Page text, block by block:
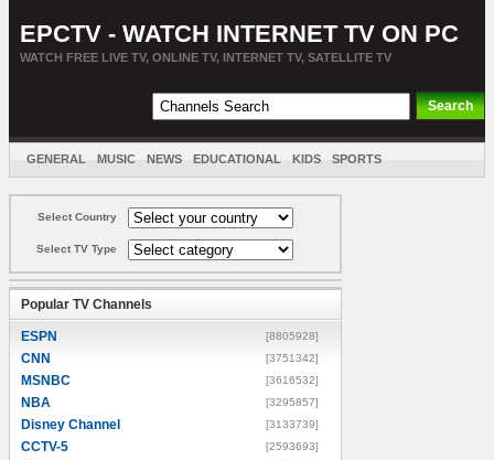
EPCTV - WATCH INTERNET TV ON PC
WATCH FREE LIVE TV, ONLINE TV, INTERNET TV, SATELLITE TV
GENERAL MUSIC NEWS EDUCATIONAL KIDS SPORTS
Select Country
Select TV Type
Popular TV Channels
ESPN [8805928]
CNN [3751342]
MSNBC [3616532]
NBA [3295857]
Disney Channel [3133739]
CCTV-5 [2593693]